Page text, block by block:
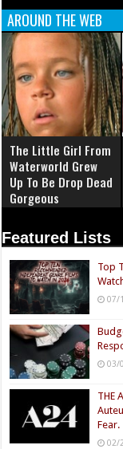
AROUND THE WEB
The Little Girl From
Waterworld Grew
Up To Be Drop Dead
Gorgeous
Featured Lists
Top
07/
03/
THE
Fear.
02/